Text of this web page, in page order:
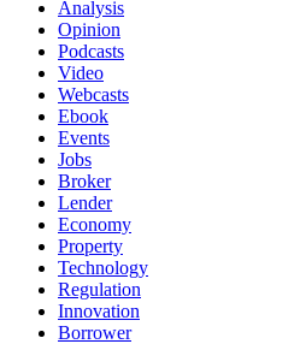
Analysis
Opinion
Podcasts
Video
Webcasts
Ebook
Events
Jobs
Broker
Lender
Economy
Property
Technology
Regulation
Innovation
Borrower